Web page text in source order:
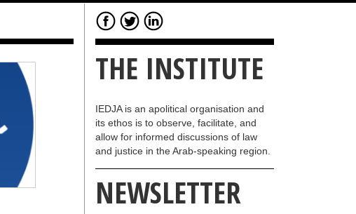
THE INSTITUTE
IEDJA is an apolitical organisation and
its ethos is to observe, facilitate, and
allow for informed discussions of law
and justice in the Arab-speaking region.
NEWSLETTER